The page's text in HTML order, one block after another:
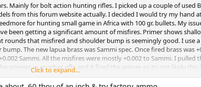
Mainly for bolt action hunting rifles. I picked up a couple of used
from this forum website actually. I decided I would try my hand
for hunting small game in Africa with 100 gr. bullets. My
been getting a significant amount of misfires. Primer shows
rounds that misfired and shoulder bump is seemingly good. I use a
The new lapua brass was Sammi spec. Once fired brass was
Sammi. All the misfires were mostly +0.002 to Sammi. I pulled
primers in another rifle and it fired the primer so its not likely this
state that the 6.5 Lapua brass is small rifle primer brass and I
is that something is going on with the firing bolt and not a me
Click to expand...